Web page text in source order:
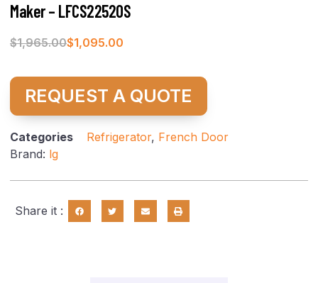
Maker – LFCS22520S
$1,965.00$1,095.00
REQUEST A QUOTE
Categories Refrigerator, French Door
Brand: lg
Share it :